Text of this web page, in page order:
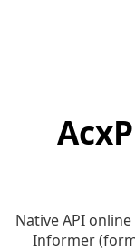
Native API
Informer